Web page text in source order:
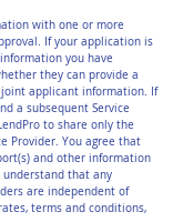
with one or more
If your application is
you have
they can provide a
applicant information. If
a subsequent Service
to share only the
Provider. You agree that
and other information
that any
are independent of
terms and conditions,